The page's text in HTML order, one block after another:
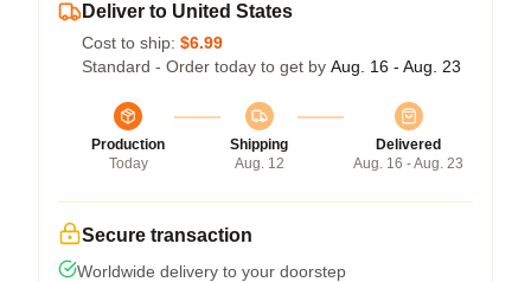
Deliver to United States
Cost to ship: $6.99
Standard - Order today to get by Aug. 16 - Aug. 23
Production
Today
Shipping
Aug. 12
Delivered
Aug. 16 - Aug. 23
Secure transaction
Worldwide delivery to your doorstep